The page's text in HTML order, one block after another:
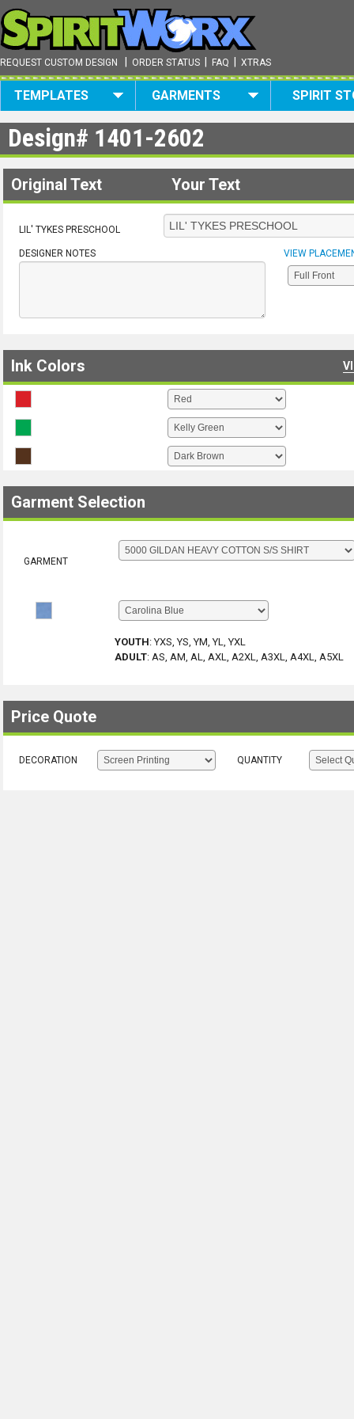
REQUEST CUSTOM DESIGN ORDER STATUS FAQ XTRAS
TEMPLATES GARMENTS SPIRIT
Design# 1401-2602
Original Text Your Text
LIL' TYKES PRESCHOOL
DESIGNER NOTES VIEW
Ink Colors
Garment Selection
GARMENT
YOUTH:YXS, YS, YM, YL, YXL
ADULT: AS, AM, AL, AXL, A2XL, A3XL, A4XL, A5XL
Price Quote
DECORATION QUANTITY